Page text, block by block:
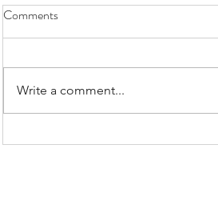
3 Ways Yin Yoga Enhances Fall
Comments
Write a comment...